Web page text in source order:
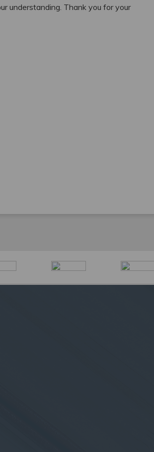
understanding. Thank you for your